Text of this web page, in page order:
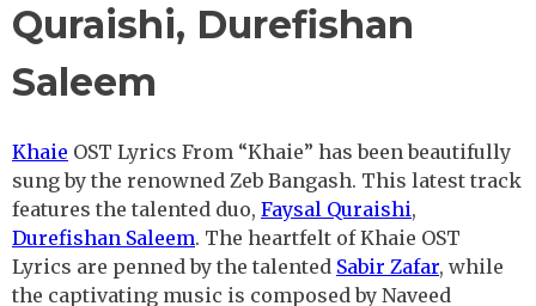
Quraishi, Durefishan
Saleem
Khaie OST Lyrics From “Khaie” has been beautifully
sung by the renowned Zeb Bangash. This latest track
features the talented duo, Faysal Quraishi,
Durefishan Saleem. The heartfelt of Khaie OST
Lyrics are penned by the talented Sabir Zafar, while
the captivating music is composed by Naveed